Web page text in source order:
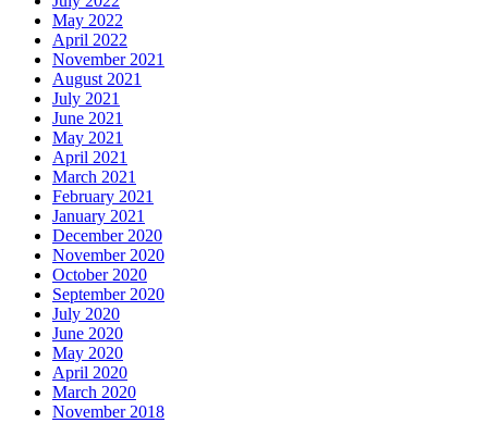
May 2022
April 2022
November 2021
August 2021
July 2021
June 2021
May 2021
April 2021
March 2021
February 2021
January 2021
December 2020
November 2020
October 2020
September 2020
July 2020
June 2020
May 2020
April 2020
March 2020
November 2018